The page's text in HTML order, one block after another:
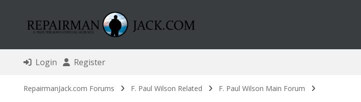
Login Register
RepairmanJack.com Forums F. Paul Wilson Related F. Paul Wilson Main Forum